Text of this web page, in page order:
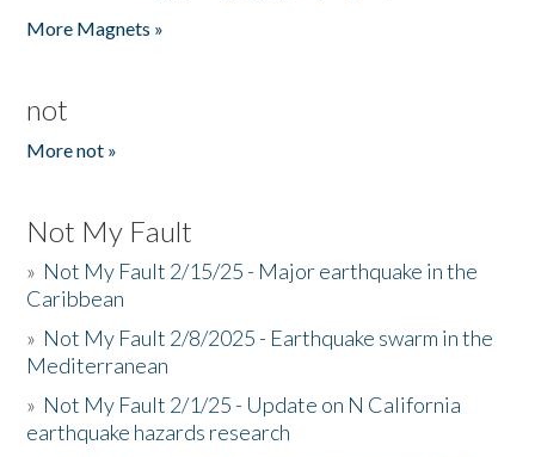
More Magnets »
not
More not »
Not My Fault
» Not My Fault 2/15/25 - Major earthquake in the
Caribbean
» Not My Fault 2/8/2025 - Earthquake swarm in the
Mediterranean
» Not My Fault 2/1/25 - Update on N California
earthquake hazards research